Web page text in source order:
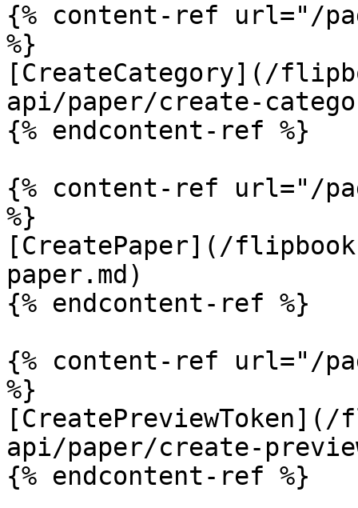
{% content-ref url="/
%}
[CreateCategory](/
api/paper/create-
{% endcontent-ref %}
{% content-ref url="/
%}
[CreatePaper](/
paper.md)
{% endcontent-ref %}
{% content-ref url="/
%}
api/paper/create-
{% endcontent-ref %}